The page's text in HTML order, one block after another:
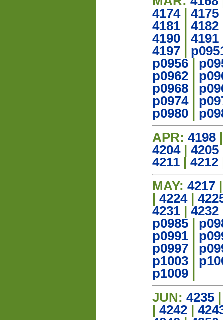
4174| 4175
4181
4182
4190
4191
4197
p0956
p0962
p0968
p0974|
p0980
APR: 4198
4204| 4205
4211
4212
MAY: 4217
4224|
4231
4232
p0985
p0991
p0997
p1003
p1009
JUN: 4235
4242